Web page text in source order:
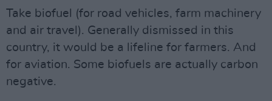
Take biofuel (for road vehicles, farm machinery
and air travel). Generally dismissed in this
country, it would be a lifeline for farmers. And
for aviation. Some biofuels are actually carbon
negative.